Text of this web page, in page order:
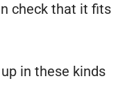
check that it fits
in these kinds